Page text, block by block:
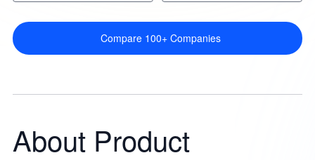
Compare 100+ Companies
About Product